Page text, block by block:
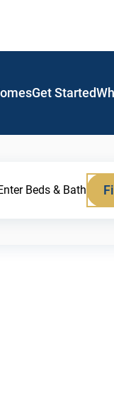
Get Started
Beds & Bath